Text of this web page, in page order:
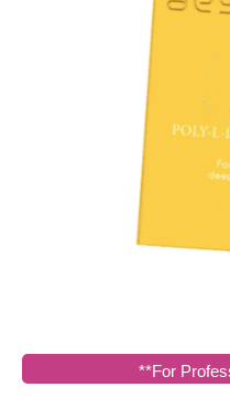
**For